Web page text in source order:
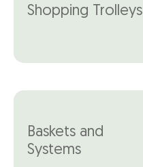
Shopping Trolleys
Baskets and
Systems